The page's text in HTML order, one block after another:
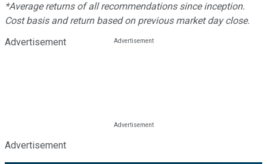
*Average returns of all recommendations since inception.
Cost basis and return based on previous market day close.
Advertisement
Advertisement